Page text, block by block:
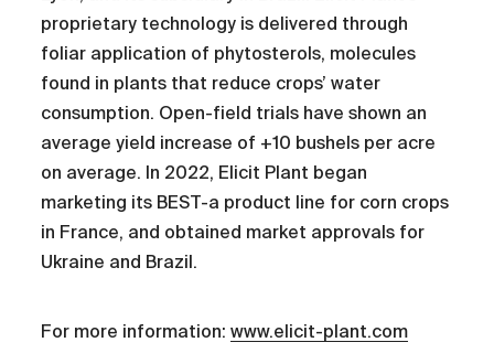
proprietary technology is delivered through
foliar application of phytosterols, molecules
found in plants that reduce crops’ water
consumption. Open-field trials have shown an
average yield increase of +10 bushels per acre
on average. In 2022, Elicit Plant began
marketing its BEST-a product line for corn crops
in France, and obtained market approvals for
Ukraine and Brazil.
For more information:www.elicit-plant.com